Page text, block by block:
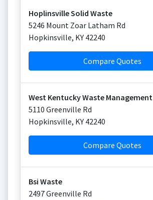
Hoplinsville Solid Waste
5246 Mount Zoar Latham Rd
Hopkinsville, KY 42240
Compare Quotes
West Kentucky Waste Management
5110 Greenville Rd
Hopkinsville, KY 42240
Compare Quotes
Bsi Waste
2497 Greenville Rd